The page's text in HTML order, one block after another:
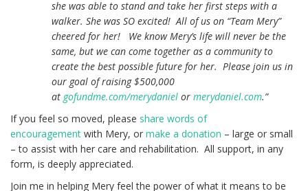
she was able to stand and take her first steps with a
walker. She was SO excited! All of us on “Team Mery”
cheered for her! We know Mery’s life will never be the
same, but we can come together as a community to
create the best possible future for her. Please join us in
our goal of raising $500,000
at gofundme.com/merydaniel or merydaniel.com.”
If you feel so moved, please share words of
encouragement with Mery, or make a donation – large or small
– to assist with her care and rehabilitation. All support, in any
form, is deeply appreciated.
Join me in helping Mery feel the power of what it means to be